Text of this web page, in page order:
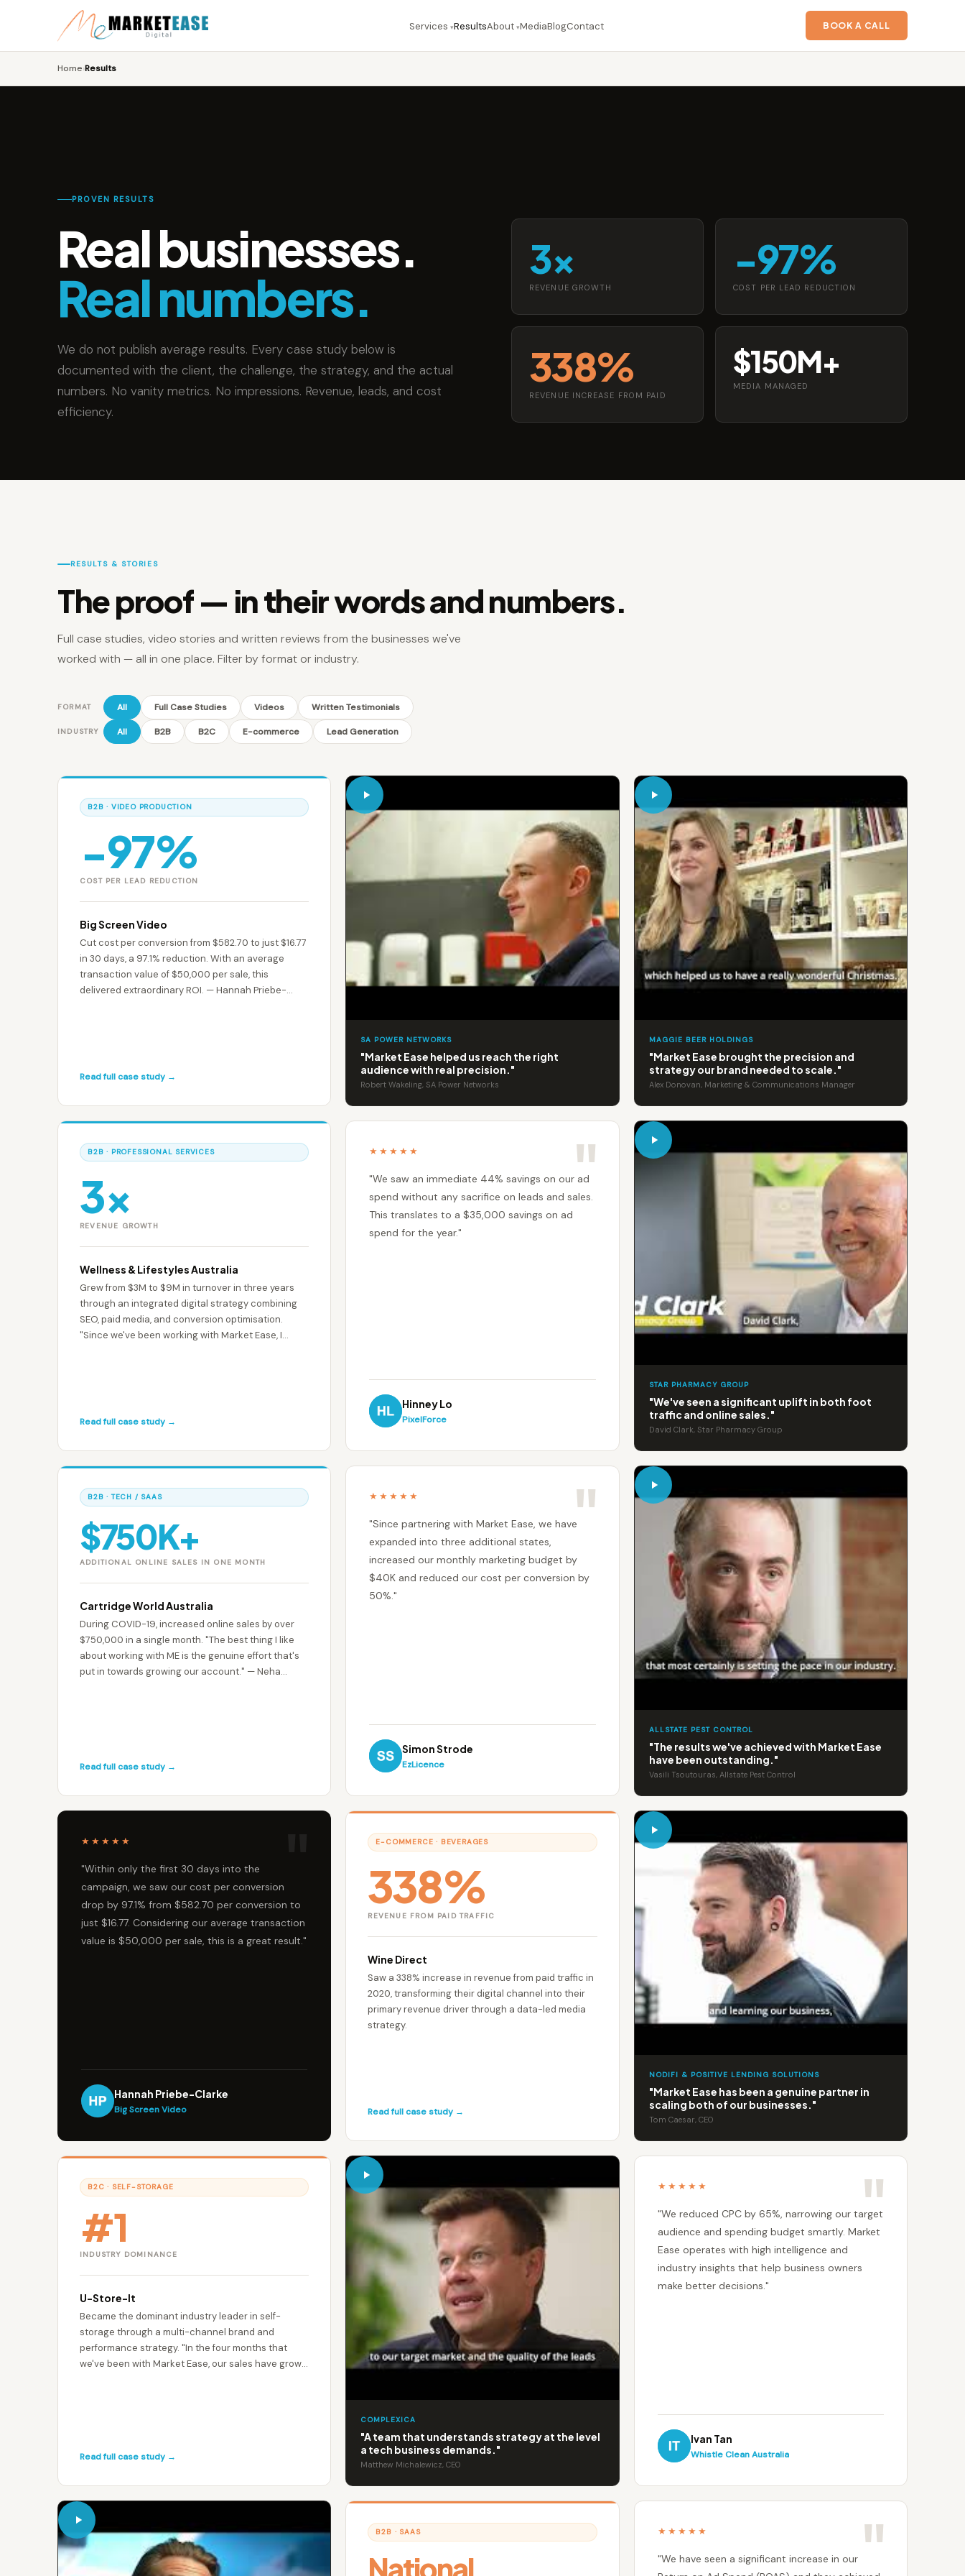
Services▾ResultsAbout▾MediaBlogContact BOOK A CALL
Home›Results
PROVEN RESULTS
Real businesses.
Real numbers.
We do not publish average results. Every case study below is
documented with the client, the challenge, the strategy, and the actual
numbers. No vanity metrics. No impressions. Revenue, leads, and cost
efficiency.
3×
REVENUE GROWTH
−97%
COST PER LEAD REDUCTION
338%
REVENUE INCREASE FROM PAID
$150M+
MEDIA MANAGED
RESULTS & STORIES
The proof — in their words and numbers.
Full case studies, video stories and written reviews from the businesses we've
worked with — all in one place. Filter by format or industry.
FORMAT All Full Case Studies Videos Written Testimonials
INDUSTRY All B2B B2C E-commerce Lead Generation
B2B · VIDEO PRODUCTION
−97%
COST PER LEAD REDUCTION
Big Screen Video
Cut cost per conversion from $582.70 to just $16.77
in 30 days, a 97.1% reduction. With an average
transaction value of $50,000 per sale, this
delivered extraordinary ROI. — Hannah Priebe-
Read full case study →
SA POWER NETWORKS
"Market Ease helped us reach the right
audience with real precision."
Robert Wakeling, SA Power Networks
MAGGIE BEER HOLDINGS
"Market Ease brought the precision and
strategy our brand needed to scale."
Alex Donovan, Marketing & Communications Manager
B2B · PROFESSIONAL SERVICES
3×
REVENUE GROWTH
Wellness & Lifestyles Australia
Grew from $3M to $9M in turnover in three years
through an integrated digital strategy combining
SEO, paid media, and conversion optimisation.
"Since we've been working with Market Ease, I
Read full case study →
★★★★★
"We saw an immediate 44% savings on our ad
spend without any sacrifice on leads and sales.
This translates to a $35,000 savings on ad
spend for the year."
Hinney Lo
PixelForce
STAR PHARMACY GROUP
"We've seen a significant uplift in both foot
traffic and online sales."
David Clark, Star Pharmacy Group
B2B · TECH / SAAS
$750K+
ADDITIONAL ONLINE SALES IN ONE MONTH
Cartridge World Australia
During COVID-19, increased online sales by over
$750,000 in a single month. "The best thing I like
about working with ME is the genuine effort that's
put in towards growing our account." — Neha
Read full case study →
★★★★★
"Since partnering with Market Ease, we have
expanded into three additional states,
increased our monthly marketing budget by
$40K and reduced our cost per conversion by
50%."
Simon Strode
EzLicence
ALLSTATE PEST CONTROL
"The results we've achieved with Market Ease
have been outstanding."
Vasili Tsoutouras, Allstate Pest Control
★★★★★
"Within only the first 30 days into the
campaign, we saw our cost per conversion
drop by 97.1% from $582.70 per conversion to
just $16.77. Considering our average transaction
value is $50,000 per sale, this is a great result."
Hannah Priebe-Clarke
Big Screen Video
E-COMMERCE · BEVERAGES
338%
REVENUE FROM PAID TRAFFIC
Wine Direct
Saw a 338% increase in revenue from paid traffic in
2020, transforming their digital channel into their
primary revenue driver through a data-led media
strategy.
Read full case study →
NODIFI & POSITIVE LENDING SOLUTIONS
"Market Ease has been a genuine partner in
scaling both of our businesses."
Tom Caesar, CEO
B2C · SELF-STORAGE
#1
INDUSTRY DOMINANCE
U-Store-It
Became the dominant industry leader in self-
storage through a multi-channel brand and
performance strategy. "In the four months that
we've been with Market Ease, our sales have grown,
Read full case study →
COMPLEXICA
"A team that understands strategy at the level
a tech business demands."
Matthew Michalewicz, CEO
★★★★★
"We reduced CPC by 65%, narrowing our target
audience and spending budget smartly. Market
Ease operates with high intelligence and
industry insights that help business owners
make better decisions."
Ivan Tan
Whistle Clean Australia
B2B · SAAS
National
★★★★★
"We have seen a significant increase in our